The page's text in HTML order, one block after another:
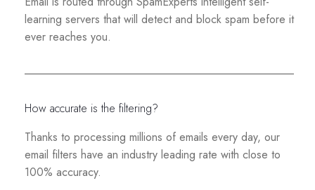
learning servers that will detect and block spam before it
ever reaches you.
How accurate is the filtering?
Thanks to processing millions of emails every day, our
email filters have an industry leading rate with close to
100% accuracy.